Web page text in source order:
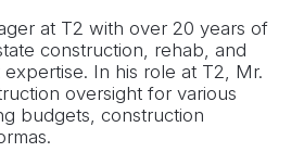
at T2 with over 20 years of
construction, rehab, and
In his role at T2, Mr.
oversight for various
budgets, construction